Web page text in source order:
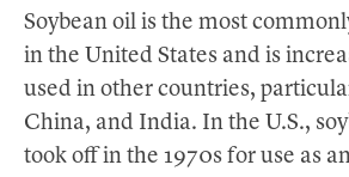
Soybean oil is the most
in the United States and is
used in other countries,
China, and India. In the U.S.,
took off in the 1970s for use as